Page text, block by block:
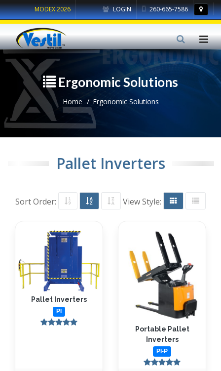
LOGIN 260-665-7586
MODEX 2026
Ergonomic Solutions
Home Ergonomic Solutions
Pallet Inverters
Sort Order: View Style:
Pallet Inverters
PI
Portable Pallet
Inverters
PI-P